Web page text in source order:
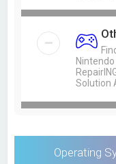
Solution
Operating